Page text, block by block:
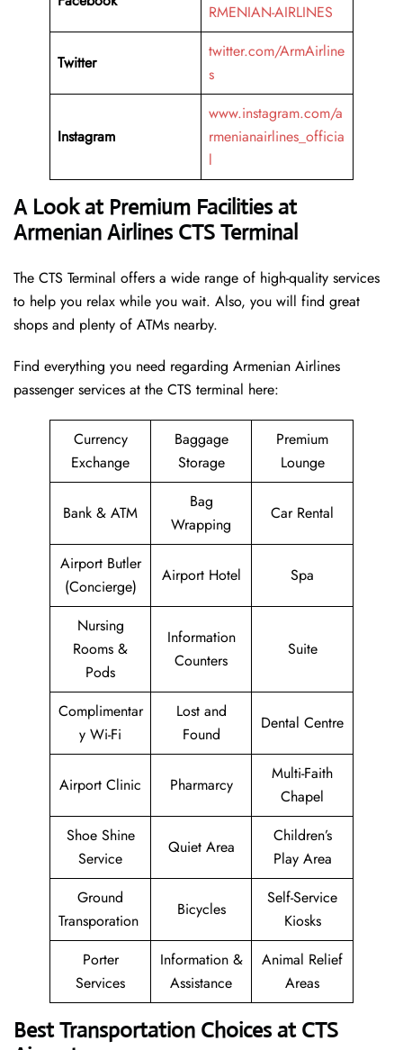
RMENIAN-AIRLINES
Twitter
twitter.com/ArmAirline
s
Instagram
www.instagram.com/a
rmenianairlines_officia
l
A Look at Premium Facilities at
Armenian Airlines CTS Terminal
The CTS Terminal offers a wide range of high-quality services
to help you relax while you wait. Also, you will find great
shops and plenty of ATMs nearby.
Find everything you need regarding Armenian Airlines
passenger services at the CTS terminal here:
Currency
Exchange
Baggage
Storage
Premium
Lounge
Bank & ATM
Bag
Wrapping
Car Rental
Airport Butler
(Concierge)
Airport Hotel Spa
Nursing
Rooms &
Pods
Information
Counters
Suite
Complimentar
y Wi-Fi
Lost and
Found
Dental Centre
Airport Clinic Pharmarcy
Multi-Faith
Chapel
Shoe Shine
Service
Quiet Area
Children’s
Play Area
Ground
Transporation
Bicycles
Self-Service
Kiosks
Porter
Services
Information &
Assistance
Animal Relief
Areas
Best Transportation Choices at CTS